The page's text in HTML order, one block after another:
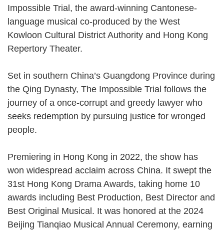
Impossible Trial, the award-winning Cantonese-
language musical co-produced by the West
Kowloon Cultural District Authority and Hong Kong
Repertory Theater.
Set in southern China’s Guangdong Province during
the Qing Dynasty, The Impossible Trial follows the
journey of a once-corrupt and greedy lawyer who
seeks redemption by pursuing justice for wronged
people.
Premiering in Hong Kong in 2022, the show has
won widespread acclaim across China. It swept the
31st Hong Kong Drama Awards, taking home 10
awards including Best Production, Best Director and
Best Original Musical. It was honored at the 2024
Beijing Tianqiao Musical Annual Ceremony, earning